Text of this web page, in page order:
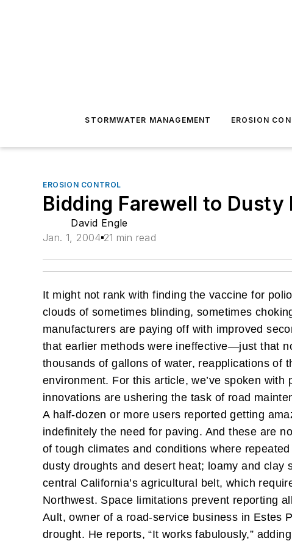
STORMWATER MANAGEMENT EROSION
EROSION CONTROL
Bidding Farewell to Dusty
David Engle
Jan. 1, 2004 21 min read
It might not rank with finding the vaccine for
clouds of sometimes blinding, sometimes
manufacturers are paying off with improved
that earlier methods were ineffective—just that
thousands of gallons of water, reapplications of
environment. For this article, we’ve spoken
innovations are ushering the task of road
A half-dozen or more users reported getting
indefinitely the need for paving. And these are
of tough climates and conditions where
dusty droughts and desert heat; loamy and
central California’s agricultural belt, which
Northwest. Space limitations prevent reporting
Ault, owner of a road-service business in Estes
drought. He reports, “It works fabulously,”